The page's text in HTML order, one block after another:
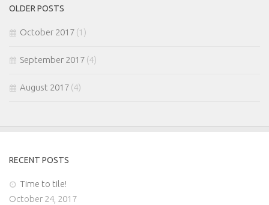
OLDER POSTS
October 2017 (1)
September 2017 (4)
August 2017 (4)
RECENT POSTS
Time to tile!
October 24, 2017